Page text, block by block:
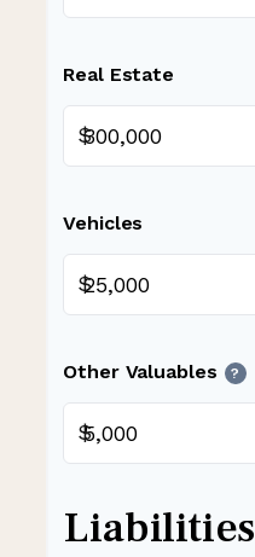
Real Estate
$
Vehicles
$
Other Valuables ?
$
Liabilities